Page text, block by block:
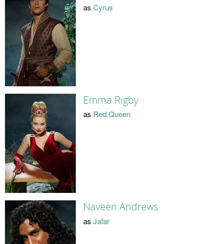
as Cyrus
Emma Rigby
as Red Queen
Naveen Andrews
as Jafar